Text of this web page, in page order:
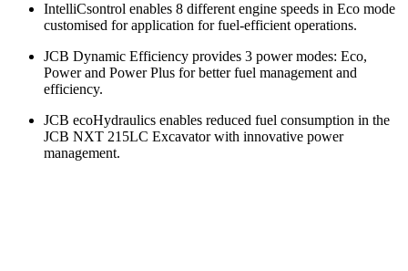
IntelliCsontrol enables 8 different engine speeds in Eco mode
customised for application for fuel-efficient operations.
JCB Dynamic Efficiency provides 3 power modes: Eco,
Power and Power Plus for better fuel management and
efficiency.
JCB ecoHydraulics enables reduced fuel consumption in the
JCB NXT 215LC Excavator with innovative power
management.